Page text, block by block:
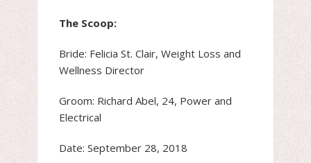
The Scoop:
Bride: Felicia St. Clair, Weight Loss and
Wellness Director
Groom: Richard Abel, 24, Power and
Electrical
Date: September 28, 2018